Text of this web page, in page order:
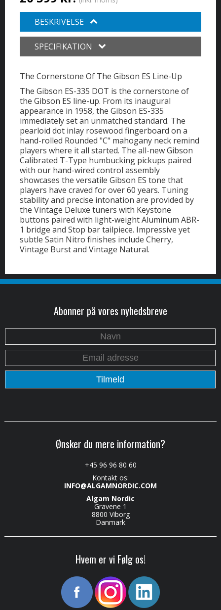
BESKRIVELSE
SPECIFIKATION
The Cornerstone Of The Gibson ES Line-Up
The Gibson ES-335 DOT is the cornerstone of
the Gibson ES line-up. From its inaugural
appearance in 1958, the Gibson ES-335
immediately set an unmatched standard. The
pearloid dot inlay rosewood fingerboard on a
hand-rolled Rounded "C" mahogany neck remind
players where it all started. The all-new Gibson
Calibrated T-Type humbucking pickups paired
with our hand-wired control assembly
showcases the versatile Gibson ES tone that
players have craved for over 60 years. Tuning
stability and precise intonation are provided by
the Vintage Deluxe tuners with Keystone
buttons paired with light-weight Aluminum ABR-
1 bridge and Stop bar tailpiece. Impressive yet
subtle Satin Nitro finishes include Cherry,
Vintage Burst and Vintage Natural.
Abonner på vores nyhedsbreve
Ønsker du mere information?
+45 96 96 80 60
Kontakt os:
INFO@ALGAMNORDIC.COM
Algam Nordic
Gravene 1
8800 Viborg
Danmark
Hvem er vi Følg os!